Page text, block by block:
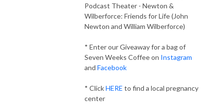
Podcast Theater - Newton &
Wilberforce: Friends for Life (John
Newton and William Wilberforce)
* Enter our Giveaway for a bag of
Seven Weeks Coffee on Instagram
and Facebook
* ClickHERE to find a local pregnancy
center